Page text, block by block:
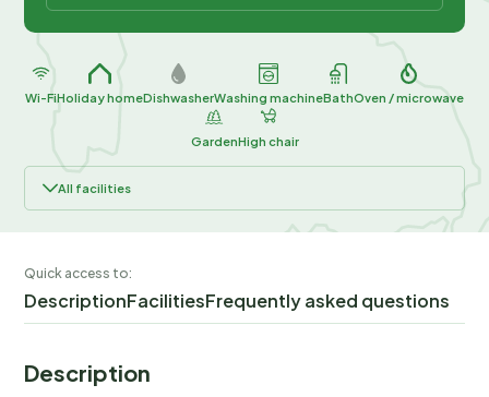
Wi-FiHoliday homeDishwasherWashing machineBathOven / microwave
GardenHigh chair
All facilities
Quick access to:
DescriptionFacilitiesFrequently asked questions
Description